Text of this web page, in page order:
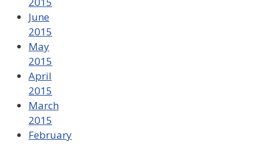
June
2015
May
2015
April
2015
March
2015
February